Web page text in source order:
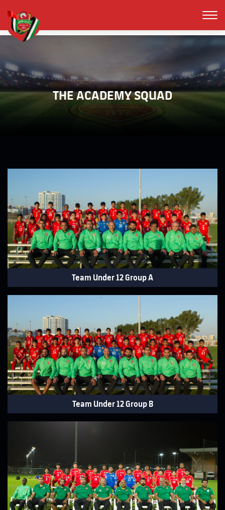
THE ACADEMY SQUAD
Team Under 12 Group A
Team Under 12 Group B